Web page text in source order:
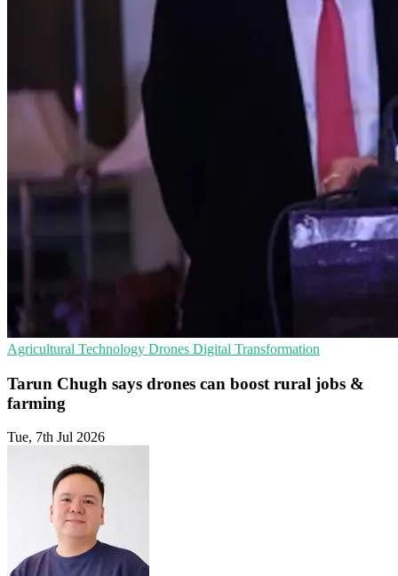
Agricultural Technology Drones Digital Transformation
Tarun Chugh says drones can boost rural jobs &
farming
Tue, 7th Jul 2026